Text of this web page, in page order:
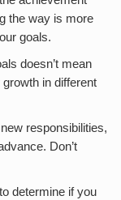
the way is more
goals.
doesn’t mean
growth in different
responsibilities,
Don’t
determine if you